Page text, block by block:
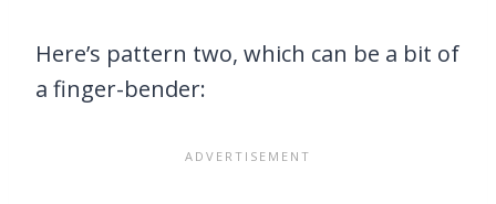
Here’s pattern two, which can be a bit of
a finger-bender: